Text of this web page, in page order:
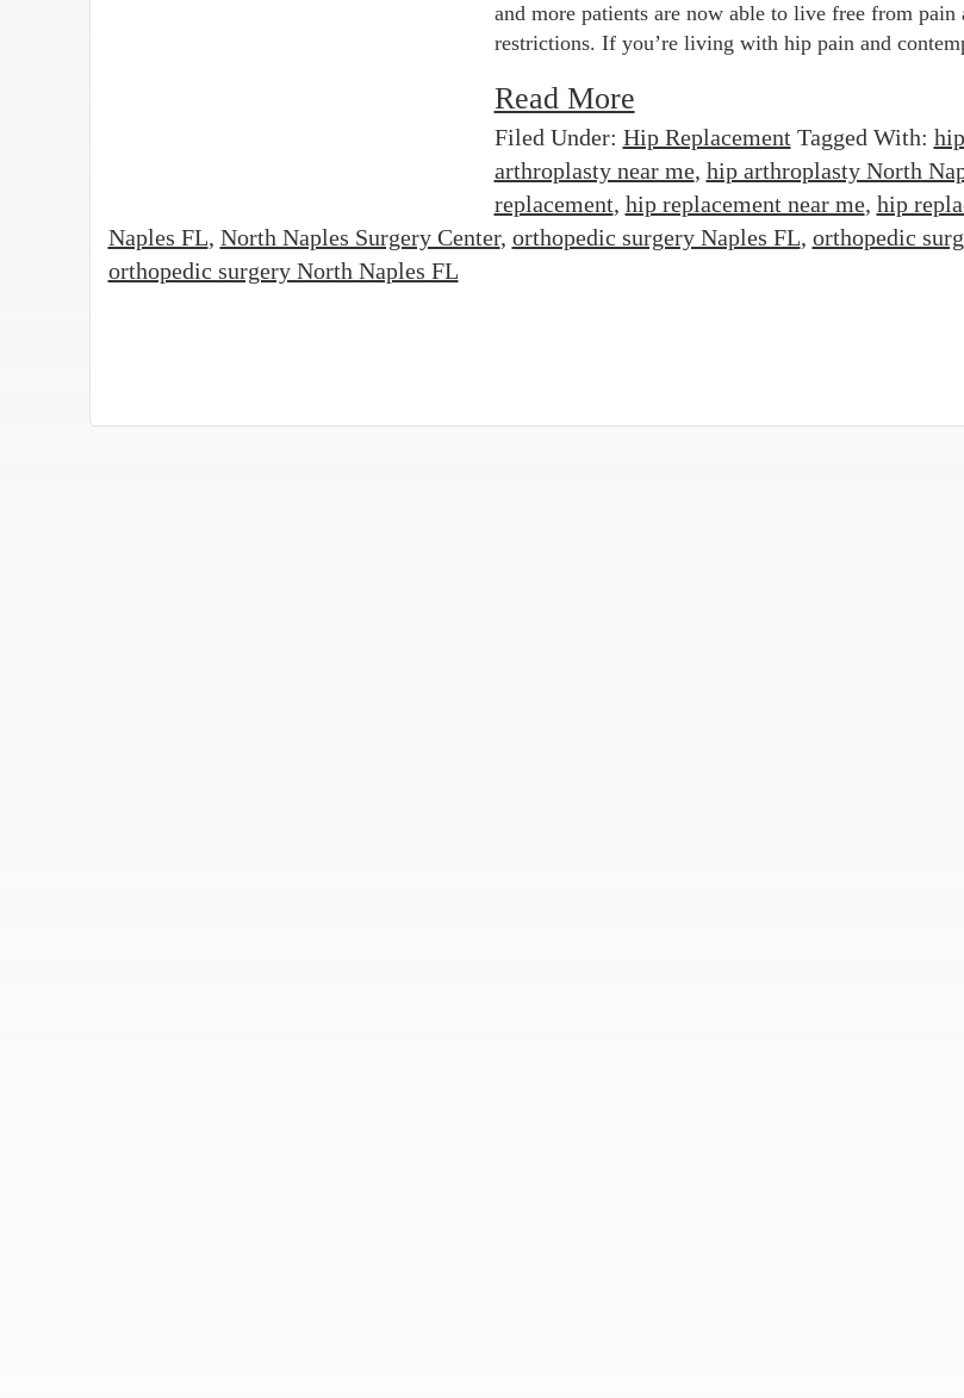
and more patients are now able to live free from pain
restrictions. If you’re living with hip pain and
Read More
Filed Under: Hip Replacement Tagged With:
arthroplasty near me, hip arthroplasty North
replacement, hip replacement near me, hip
Naples FL, North Naples Surgery Center, orthopedic surgery Naples FL, orthopedic
orthopedic surgery North Naples FL